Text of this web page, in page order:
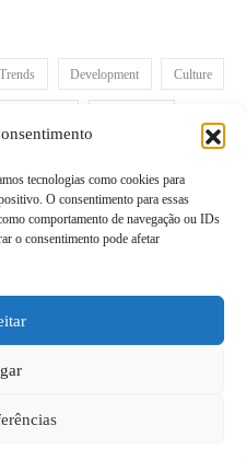
tecnologias como cookies para
O consentimento para essas
comportamento de navegação ou IDs
o consentimento pode afetar
Trends Development Culture